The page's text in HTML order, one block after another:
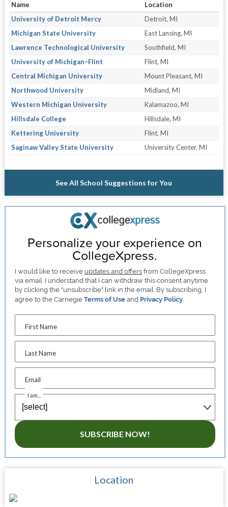
Name
Location
University of Detroit Mercy
Detroit, MI
Michigan State University
East Lansing, MI
Lawrence Technological University
Southfield, MI
University of Michigan–Flint
Flint, MI
Central Michigan University
Mount Pleasant, MI
Northwood University
Midland, MI
Western Michigan University
Kalamazoo, MI
Hillsdale College
Hillsdale, MI
Kettering University
Flint, MI
Saginaw Valley State University
University Center, MI
See All School Suggestions for You
Personalize your experience on
CollegeXpress.
I would like to receive updates and offers from CollegeXpress
via email. I understand that I can withdraw this consent anytime
by clicking the "unsubscribe" link in the email. By subscribing, I
agree to the CarnegieTerms of Use and Privacy Policy
First Name
Last Name
Email
I am...
SUBSCRIBE NOW!
Location